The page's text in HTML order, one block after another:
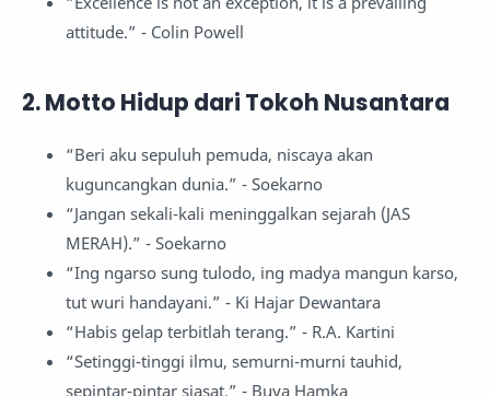
attitude.” - Colin Powell
2. Motto Hidup dari Tokoh Nusantara
“Beri aku sepuluh pemuda, niscaya akan
kuguncangkan dunia.” - Soekarno
“Jangan sekali-kali meninggalkan sejarah (JAS
MERAH).” - Soekarno
“Ing ngarso sung tulodo, ing madya mangun karso,
tut wuri handayani.” - Ki Hajar Dewantara
“Habis gelap terbitlah terang.” - R.A. Kartini
“Setinggi-tinggi ilmu, semurni-murni tauhid,
sepintar-pintar siasat.” - Buya Hamka